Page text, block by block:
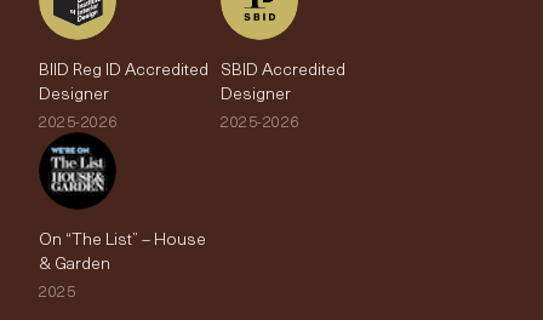
BIID Reg ID Accredited
Designer
2025-2026
SBID Accredited
Designer
2025-2026
On “The List” – House
& Garden
2025